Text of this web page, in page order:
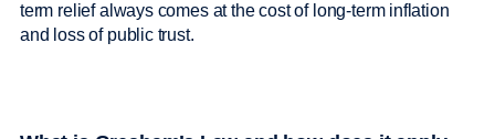
term relief always comes at the cost of long-term inflation
and loss of public trust.